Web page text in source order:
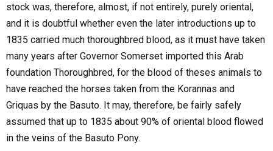
stock was, therefore, almost, if not entirely, purely oriental,
and it is doubtful whether even the later introductions up to
1835 carried much thoroughbred blood, as it must have taken
many years after Governor Somerset imported this Arab
foundation Thoroughbred, for the blood of theses animals to
have reached the horses taken from the Korannas and
Griquas by the Basuto. It may, therefore, be fairly safely
assumed that up to 1835 about 90% of oriental blood flowed
in the veins of the Basuto Pony.